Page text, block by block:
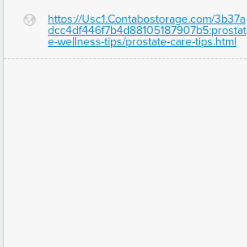
G
https://Usc1.Contabostorage.com/3b37a
dcc4df446f7b4d88105187907b5:prostat
e-wellness-tips/prostate-care-tips.html